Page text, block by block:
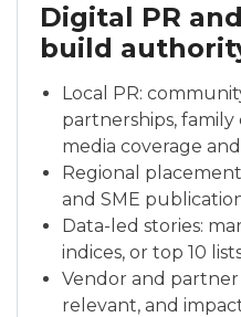
Digital PR
build
Local PR:
partnerships,
media coverage
Regional
and SME
Data-led stories:
indices, or top 10
Vendor and
relevant, and